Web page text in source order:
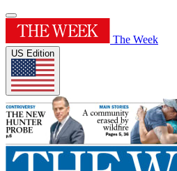
The Week
US Edition